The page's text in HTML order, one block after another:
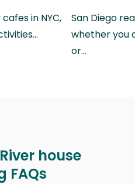
in NYC,
San Diego
whether you
or…
house
FAQs